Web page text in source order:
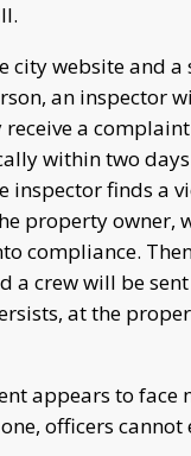
city website and
an inspector
a
within two
inspector finds a
property owner,
compliance.
a crew will be
at the
appears to face
officers